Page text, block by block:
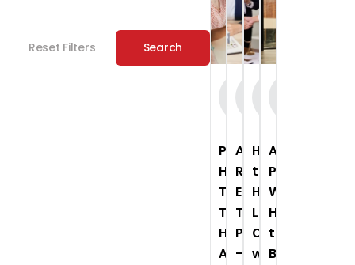
Reset Filters Search
On-
Webinar
Preventing
Human
Trafficking
Through
Housing:
A
On-
Webinar
Advanced
Real
Estate
Tax
Planning
–
On-
Webinar
How
to
Handle
Legal
Challenges
with
Asset
Protection
Workshop:
How
to
Build